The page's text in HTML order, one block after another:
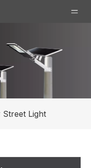
Street Light